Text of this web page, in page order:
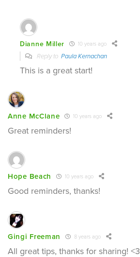
Dianne Miller 10 years ago
Reply to Paula Kernachan
This is a great start!
Anne McClane 10 years ago
Great reminders!
Hope Beach 10 years ago
Good reminders, thanks!
Gingi Freeman 8 years ago
All great tips, thanks for sharing! <3